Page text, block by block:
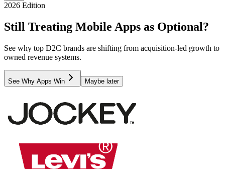
2026 Edition
Still Treating Mobile Apps as Optional?
See why top D2C brands are shifting from acquisition-led growth to
owned revenue systems.
See Why Apps Win Maybe later